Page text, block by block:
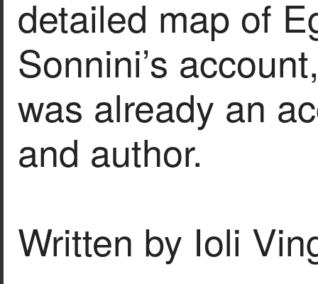
detailed map of
Sonnini’s
was already an
and author.
Written by Ioli